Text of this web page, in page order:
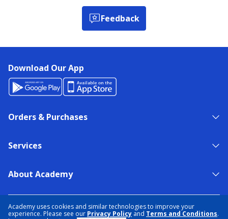
Academy uses cookies and similar technologies to improve your
experience. Please see our Privacy Policy and Terms and Conditions.
Feedback
Download Our App
Orders & Purchases
Services
About Academy